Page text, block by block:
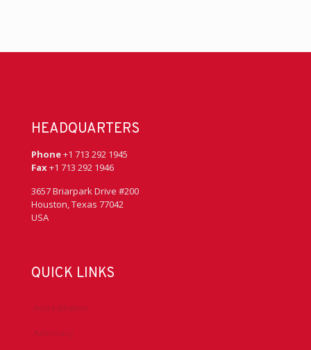
HEADQUARTERS
Phone+1 713 292 1945
Fax+1 713 292 1946
3657 Briarpark Drive #200
Houston, Texas 77042
USA
QUICK LINKS
Accreditation
Advocacy